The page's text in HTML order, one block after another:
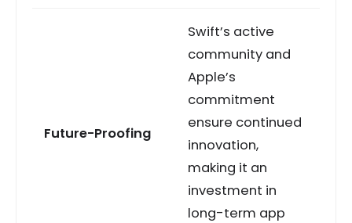
Future-Proofing
Swift’s active
community and
Apple’s
commitment
ensure continued
innovation,
making it an
investment in
long-term app